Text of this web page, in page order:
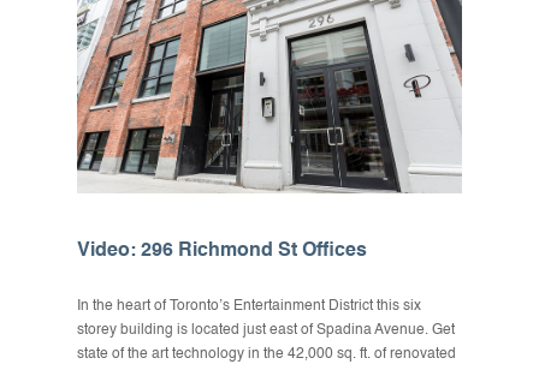
Video: 296 Richmond St Offices
In the heart of Toronto’s Entertainment District this six
storey building is located just east of Spadina Avenue. Get
state of the art technology in the 42,000 sq. ft. of renovated